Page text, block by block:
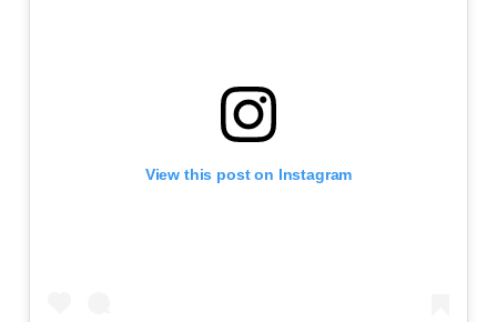
View this post on Instagram